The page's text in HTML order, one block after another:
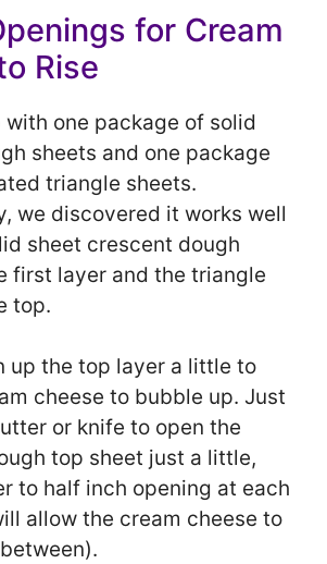
for Cream
Rise
with one package of solid
sheets and one package
triangle sheets.
we discovered it works well
sheet crescent dough
first layer and the triangle
top.
up the top layer a little to
cheese to bubble up. Just
or knife to open the
top sheet just a little,
to half inch opening at each
allow the cream cheese to